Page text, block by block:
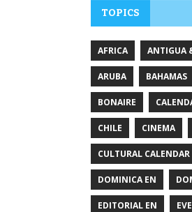
TOPICS
AFRICA ANTIGUA
ARUBA BAHAMAS
BONAIRE
CHILE CINEMA
CULTURAL CALENDAR
DOMINICA EN
EDITORIAL EN